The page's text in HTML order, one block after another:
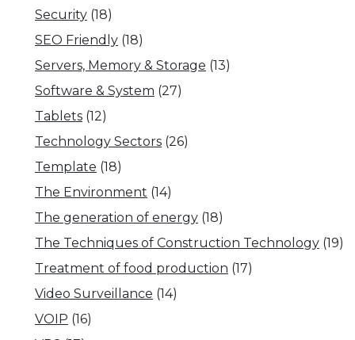
Security (18)
SEO Friendly (18)
Servers, Memory & Storage (13)
Software & System (27)
Tablets (12)
Technology Sectors (26)
Template (18)
The Environment (14)
The generation of energy (18)
The Techniques of Construction Technology (19)
Treatment of food production (17)
Video Surveillance (14)
VOIP (16)